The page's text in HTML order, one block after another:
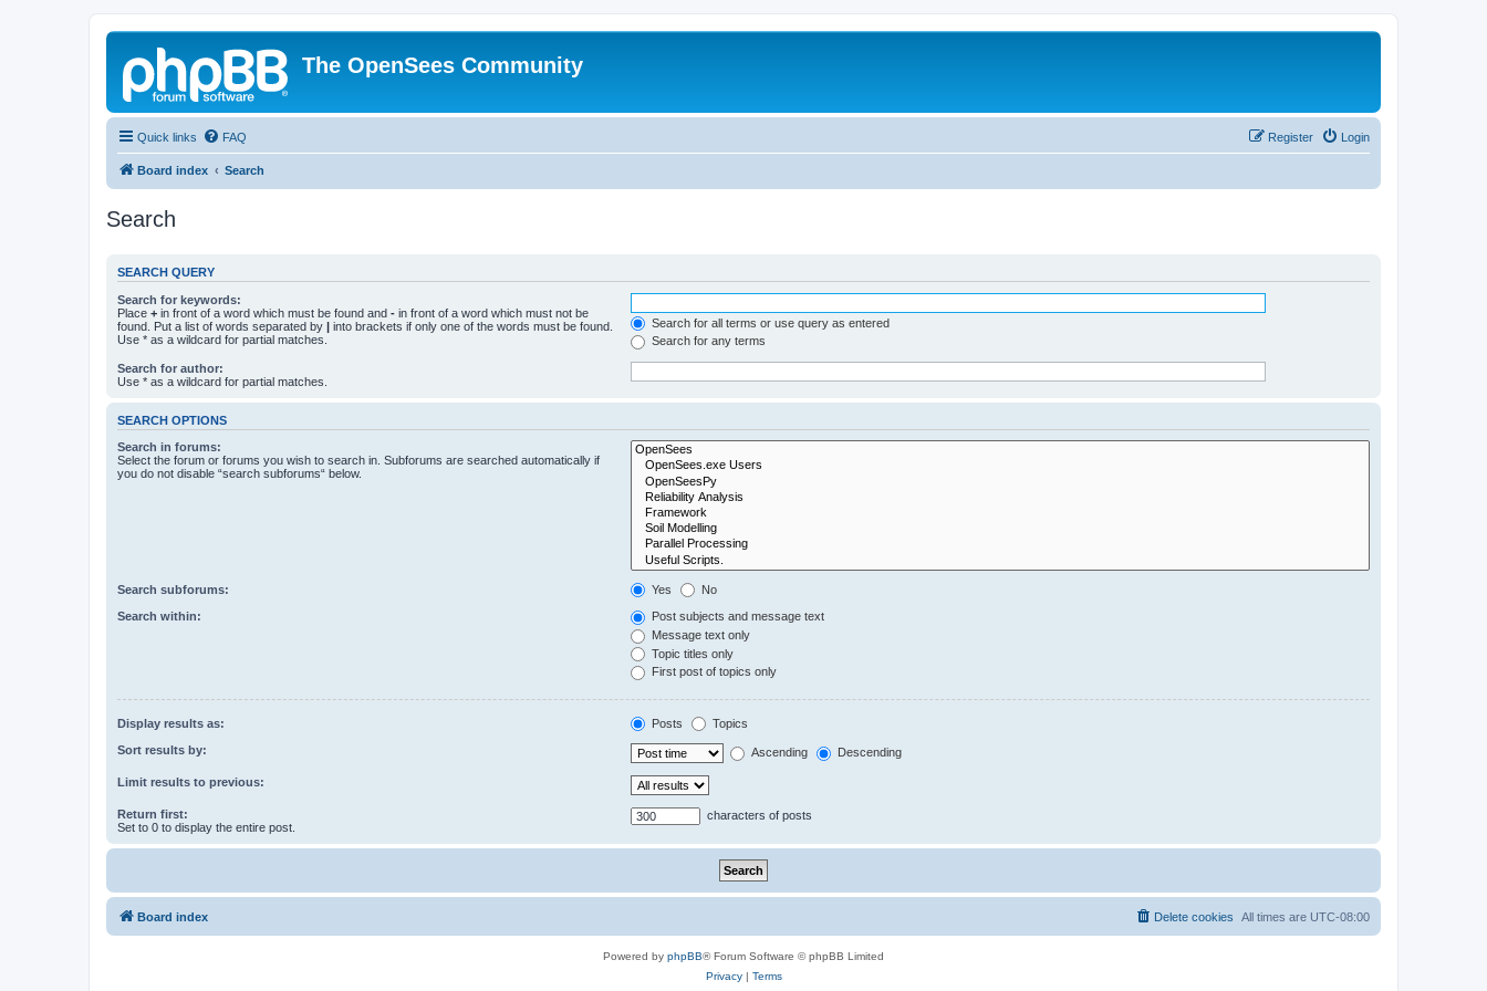
The OpenSees Community
Quick links FAQ Login
Register
Board index Search
Search
SEARCH QUERY
Search for keywords:
Place + in front of a word which must be found and - in front of a word which must not be
found. Put a list of words separated by | into brackets if only one of the words must be found.
Use * as a wildcard for partial matches.
Search for all terms or use query as entered
Search for any terms
Search for author:
Use * as a wildcard for partial matches.
SEARCH OPTIONS
Search in forums:
Select the forum or forums you wish to search in. Subforums are searched automatically if
you do not disable “search subforums“ below.
Search subforums: Yes No
Search within:
Post subjects and message text
Message text only
Topic titles only
First post of topics only
Display results as: Posts Topics
Sort results by: Ascending Descending
Limit results to previous:
Return first:
Set to 0 to display the entire post.
characters of posts
Board index All times are UTC-08:00
Delete cookies
Powered by phpBB® Forum Software © phpBB Limited
Privacy| Terms